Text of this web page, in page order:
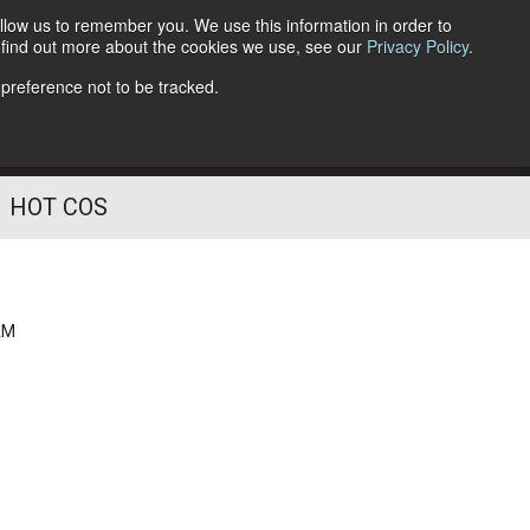
us to remember you. We use this information in order to
out more about the cookies we use, see our Privacy Policy.
not to be tracked.
Follow Us
HOT COS